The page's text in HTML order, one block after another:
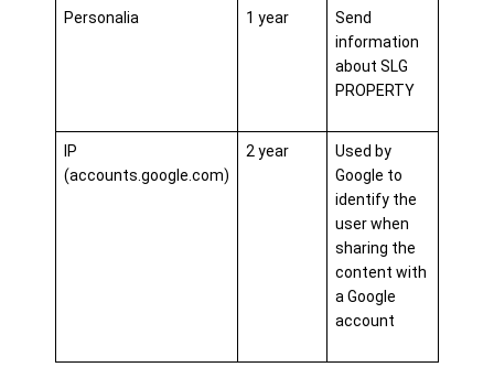
Personalia 1 year
Send
information
about SLG
PROPERTY
IP
(accounts.google.com)
2 year
Used by
Google to
identify the
user when
sharing the
content with
a Google
account